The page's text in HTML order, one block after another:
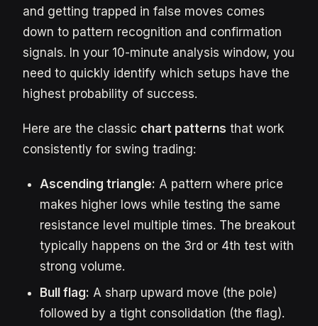
and getting trapped in false moves comes
down to pattern recognition and confirmation
signals. In your 10-minute analysis window, you
need to quickly identify which setups have the
highest probability of success.
Here are the classic chart patterns that work
consistently for swing trading:
Ascending triangle: A pattern where price
makes higher lows while testing the same
resistance level multiple times. The breakout
typically happens on the 3rd or 4th test with
strong volume.
Bull flag: A sharp upward move (the pole)
followed by a tight consolidation (the flag).